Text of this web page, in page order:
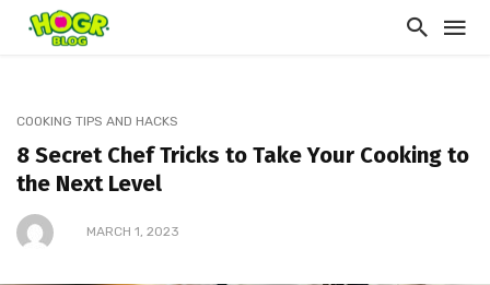
COOKING TIPS AND HACKS
8 Secret Chef Tricks to Take Your Cooking to
the Next Level
MARCH 1, 2023